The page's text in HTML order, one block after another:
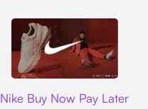
Nike Buy Now Pay Later